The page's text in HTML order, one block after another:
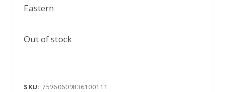
Eastern
Out of stock
SKU: 75960609836100111